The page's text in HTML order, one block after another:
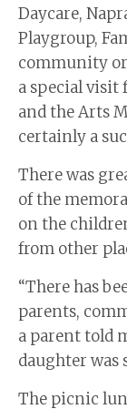
Daycare,
Playgroup,
community
a special
and the Arts
certainly a
There was
of the
on the
from other
“There has
parents,
a parent told
daughter was
The picnic